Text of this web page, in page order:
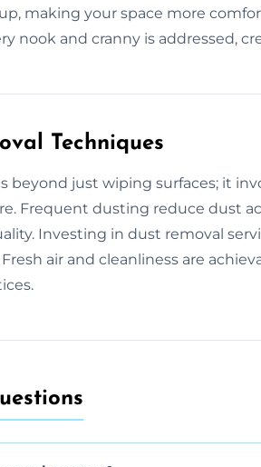
making your space more
nook and cranny is addressed,
Techniques
beyond just wiping surfaces; it
Frequent dusting reduce dust
Investing in dust removal
air and cleanliness are